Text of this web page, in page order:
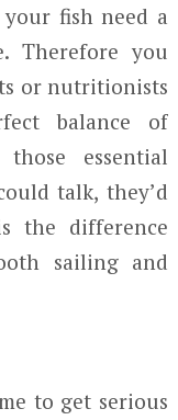
fish need a
Therefore you
or nutritionists
balance of
essential
talk, they’d
the difference
sailing and
to get serious